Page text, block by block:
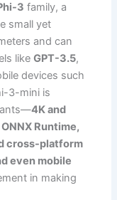
3 family, a
small yet
and can
likeGPT-3.5,
devices such
3-mini is
4K and
ONNX Runtime,
cross-platform
even mobile
in making